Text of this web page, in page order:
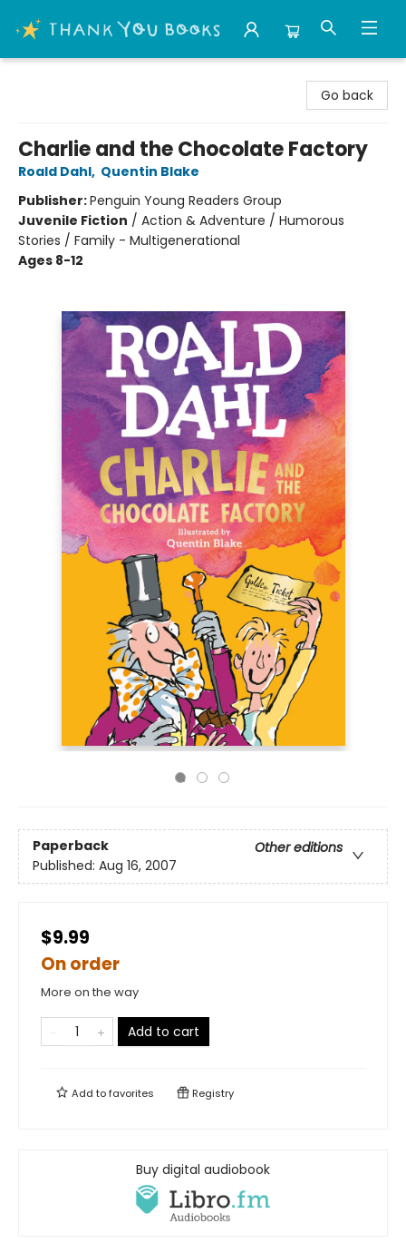
Go back
Charlie and the Chocolate Factory
Roald Dahl, Quentin Blake
Publisher:Penguin Young Readers Group
Juvenile Fiction / Action & Adventure / Humorous
Stories / Family - Multigenerational
Ages 8-12
Paperback
Other editions
Published: Aug 16, 2007
$9.99
On order
More on the way
Add to cart
Add tofavorites Registry
Buy digital audiobook